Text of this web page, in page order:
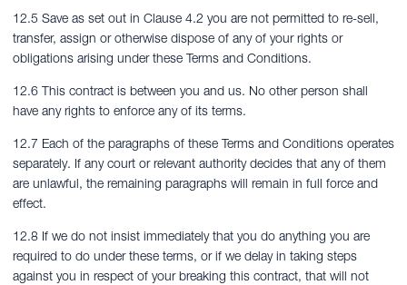
12.5 Save as set out in Clause 4.2 you are not permitted to re-sell,
transfer, assign or otherwise dispose of any of your rights or
obligations arising under these Terms and Conditions.
12.6 This contract is between you and us. No other person shall
have any rights to enforce any of its terms.
12.7 Each of the paragraphs of these Terms and Conditions operates
separately. If any court or relevant authority decides that any of them
are unlawful, the remaining paragraphs will remain in full force and
effect.
12.8 If we do not insist immediately that you do anything you are
required to do under these terms, or if we delay in taking steps
against you in respect of your breaking this contract, that will not